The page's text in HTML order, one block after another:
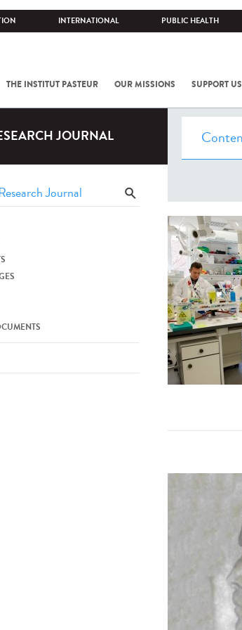
INTERNATIONAL PUBLIC HEALTH
THE INSTITUT PASTEUR OUR MISSIONS SUPPORT US
JOURNAL